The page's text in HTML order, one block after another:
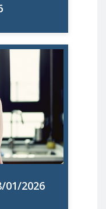
01/2026
overloaded,
covered
Belgium,
Poland, the
Sweden, and